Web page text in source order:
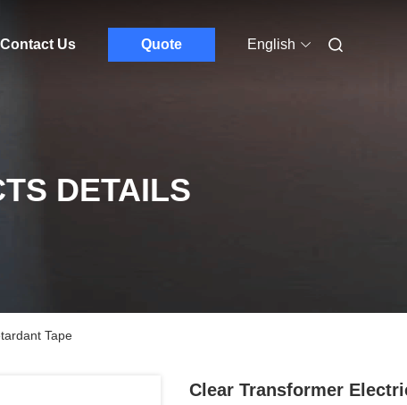
Contact Us Quote English
DETAILS
Tape
Clear Transformer